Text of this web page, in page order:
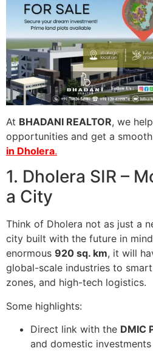
At BHADANI REALTOR, we
opportunities and get a
in Dholera.
1. Dholera SIR –
a City
Think of Dholera not as just a
city built with the future in
enormous 920 sq. km, it will
global-scale industries to
zones, and high-tech logistics.
Some highlights:
Direct link with the DMIC
and domestic